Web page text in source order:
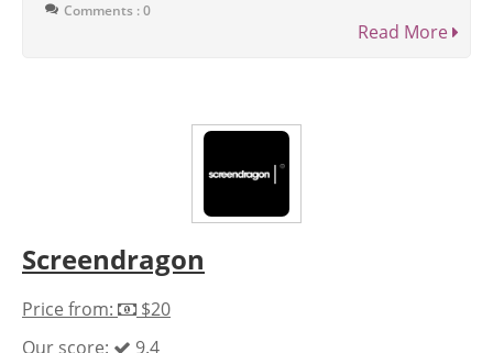
Comments : 0
Read More
Screendragon
Price from:
$20
Our score:
9.4